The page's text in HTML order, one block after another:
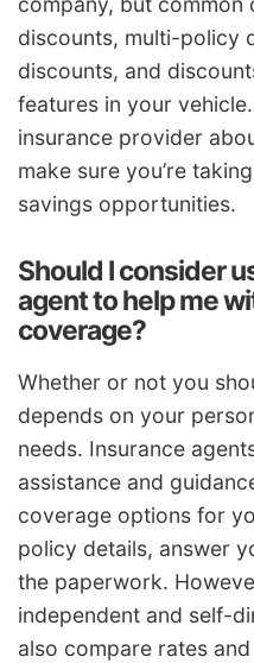
discounts, multi-policy
discounts, and
features in your
insurance provider
make sure you’re
savings opportunities.
Should I consider
agent to help me
coverage?
Whether or not you
depends on your
needs. Insurance
assistance and
coverage options for
policy details, answer
the paperwork.
independent and self-
also compare rates